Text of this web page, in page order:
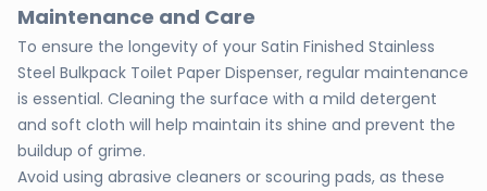
Maintenance and Care
To ensure the longevity of your Satin Finished Stainless
Steel Bulkpack Toilet Paper Dispenser, regular maintenance
is essential. Cleaning the surface with a mild detergent
and soft cloth will help maintain its shine and prevent the
buildup of grime.
Avoid using abrasive cleaners or scouring pads, as these